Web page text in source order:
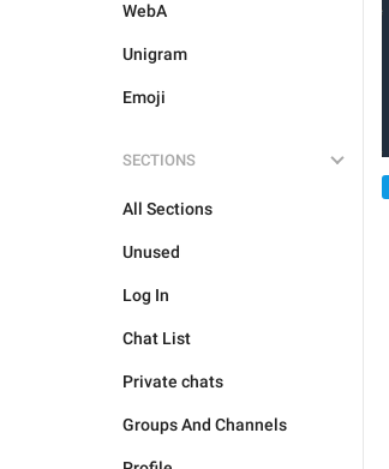
WebA
Unigram
Emoji
SECTIONS
All Sections
Unused
Log In
Chat List
Private chats
Groups And Channels